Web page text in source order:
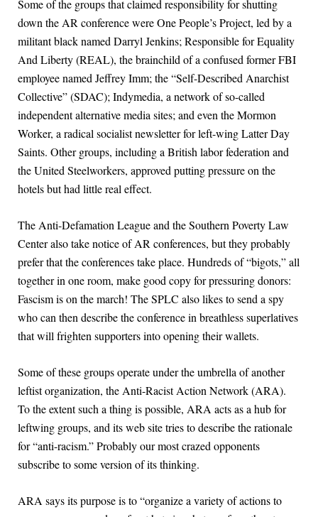
Some of the groups that claimed responsibility for shutting
down the AR conference were One People’s Project, led by a
militant black named Darryl Jenkins; Responsible for Equality
And Liberty (REAL), the brainchild of a confused former FBI
employee named Jeffrey Imm; the “Self-Described Anarchist
Collective” (SDAC); Indymedia, a network of so-called
independent alternative media sites; and even the Mormon
Worker, a radical socialist newsletter for left-wing Latter Day
Saints. Other groups, including a British labor federation and
the United Steelworkers, approved putting pressure on the
hotels but had little real effect.
The Anti-Defamation League and the Southern Poverty Law
Center also take notice of AR conferences, but they probably
prefer that the conferences take place. Hundreds of “bigots,” all
together in one room, make good copy for pressuring donors:
Fascism is on the march! The SPLC also likes to send a spy
who can then describe the conference in breathless superlatives
that will frighten supporters into opening their wallets.
Some of these groups operate under the umbrella of another
leftist organization, the Anti-Racist Action Network (ARA).
To the extent such a thing is possible, ARA acts as a hub for
leftwing groups, and its web site tries to describe the rationale
for “anti-racism.” Probably our most crazed opponents
subscribe to some version of its thinking.
ARA says its purpose is to “organize a variety of actions to